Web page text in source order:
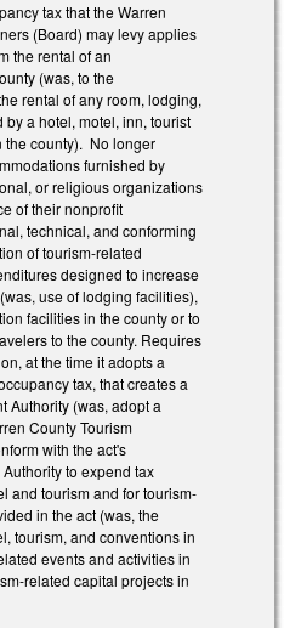
tax that the Warren
(Board) may levy applies
the rental of an
(was, to the
rental of any room, lodging,
a hotel, motel, inn, tourist
the county). No longer
furnished by
or religious organizations
of their nonprofit
technical, and conforming
of tourism-related
designed to increase
use of lodging facilities),
facilities in the county or to
to the county. Requires
at the time it adopts a
tax, that creates a
Authority (was, adopt a
County Tourism
with the act's
to expend tax
and tourism and for tourism-
in the act (was, the
tourism, and conventions in
events and activities in
related capital projects in